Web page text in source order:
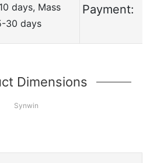
days, Mass
30 days
Payment:
Dimensions
Synwin